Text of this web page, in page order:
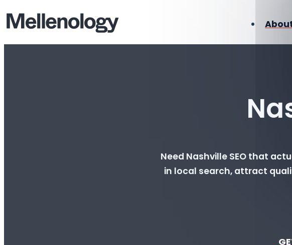
Need Nashville SEO that
in local search, attract